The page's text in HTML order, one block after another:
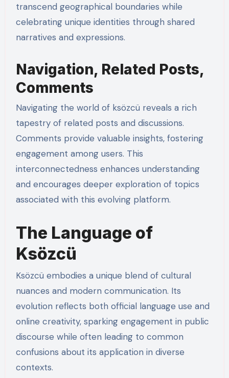
transcend geographical boundaries while
celebrating unique identities through shared
narratives and expressions.
Navigation, Related Posts,
Comments
Navigating the world of ksözcü reveals a rich
tapestry of related posts and discussions.
Comments provide valuable insights, fostering
engagement among users. This
interconnectedness enhances understanding
and encourages deeper exploration of topics
associated with this evolving platform.
The Language of
Ksözcü
Ksözcü embodies a unique blend of cultural
nuances and modern communication. Its
evolution reflects both official language use and
online creativity, sparking engagement in public
discourse while often leading to common
confusions about its application in diverse
contexts.